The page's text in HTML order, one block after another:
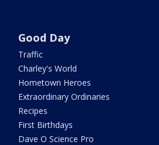
Good Day
Traffic
Charley's World
Hometown Heroes
Extraordinary Ordinaries
Recipes
First Birthdays
Dave O Science Pro